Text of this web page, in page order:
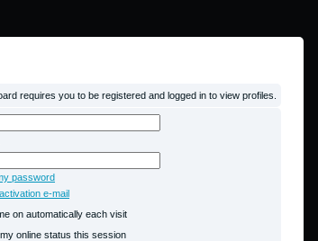
requires you to be registered and logged in to view profiles.
password
e-mail
on automatically each visit
online status this session